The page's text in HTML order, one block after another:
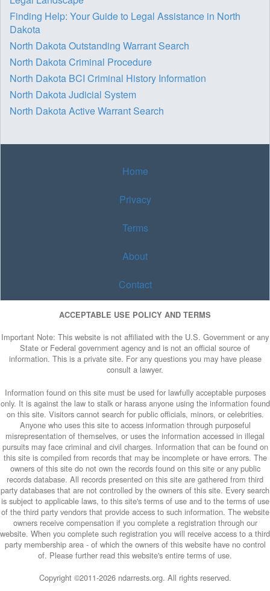
Finding Help: Your Guide to Legal Assistance in North
Dakota
North Dakota Outstanding Warrant Search
North Dakota Criminal Procedure
North Dakota BCI Criminal History Information
North Dakota Judicial System
North Dakota Active Warrant Search
Home
Privacy
Terms
About
Contact
ACCEPTABLE USE POLICY AND TERMS
Important Note: This website is not affiliated with the U.S. Government or any
State or Federal government agency and is not an official source of
information. This is a private site. For any questions you may have please
consult a lawyer.
Information found on this site must be used for lawfully acceptable purposes
only. It is against the law to stalk or harass anyone using the information found
on this site. Visitors cannot search for public officials, minors, or celebrities.
Anyone who uses this site to access information through purposeful
misrepresentation of themselves, or uses the information accessed in illegal
pursuits may face criminal and civil charges. Information that can be found on
this site is compiled from records that may be incomplete or have errors. The
owners of this site do not own the records found on this site or any public
records database. All records presented on this site are gathered from third
party databases that are not controlled by the owners of this site. Every search
is subject to applicable laws, to this site's terms of use and to the terms of use
of the third party vendors that provide access to such information. The website
owners receive compensation if you complete a registration through our
website. When you complete such registration you will receive access to a third
party membership area - of which the owners of this website have no control
of. Please further read this website's entire terms of use.
Copyright ©2011-2026 ndarrests.org. All rights reserved.